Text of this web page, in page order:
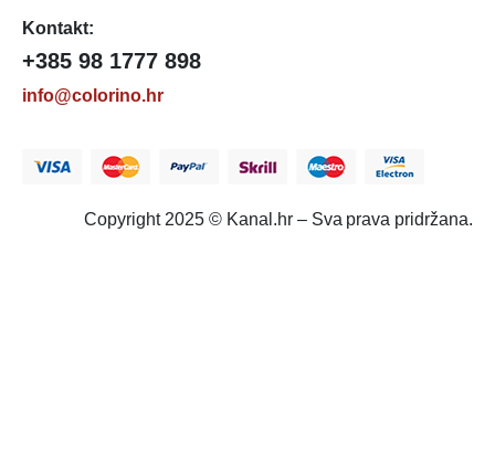
Kontakt:
+385 98 1777 898
info@colorino.hr
Copyright 2025 © Kanal.hr – Sva prava pridržana.